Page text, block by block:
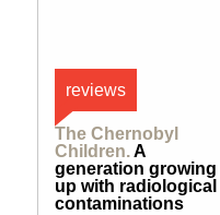
reviews
The Chernobyl
Children.A
generation growing
up with radiological
contaminations